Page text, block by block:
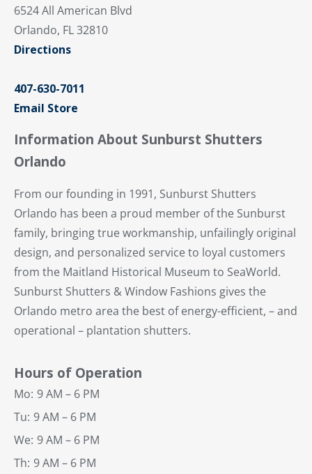
6524 All American Blvd
Orlando, FL 32810
Directions
407-630-7011
Email Store
Information About Sunburst Shutters
Orlando
From our founding in 1991, Sunburst Shutters
Orlando has been a proud member of the Sunburst
family, bringing true workmanship, unfailingly original
design, and personalized service to loyal customers
from the Maitland Historical Museum to SeaWorld.
Sunburst Shutters & Window Fashions gives the
Orlando metro area the best of energy-efficient, – and
operational – plantation shutters.
Hours of Operation
Mo: 9 AM – 6 PM
Tu: 9 AM – 6 PM
We: 9 AM – 6 PM
Th: 9 AM – 6 PM